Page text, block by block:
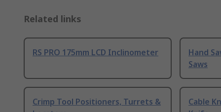
Related links
RS PRO 175mm LCD Inclinometer
Hand
Saws
Crimp Tool Positioners, Turrets &
Cable